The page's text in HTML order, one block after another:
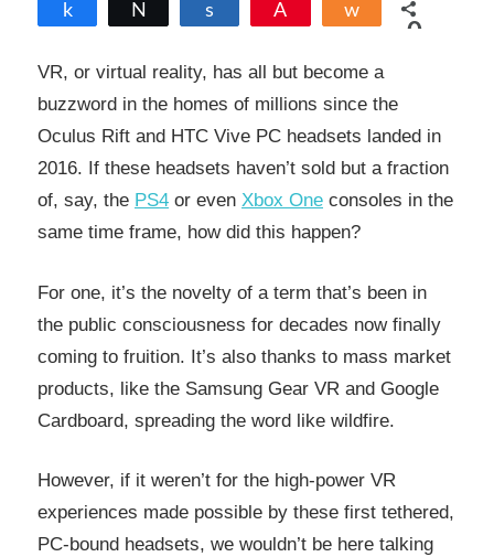
Share
0
VR, or virtual reality, has all but become a
buzzword in the homes of millions since the
Oculus Rift and HTC Vive PC headsets landed in
2016. If these headsets haven’t sold but a fraction
of, say, the PS4 or even Xbox One consoles in the
same time frame, how did this happen?
For one, it’s the novelty of a term that’s been in
the public consciousness for decades now finally
coming to fruition. It’s also thanks to mass market
products, like the Samsung Gear VR and Google
Cardboard, spreading the word like wildfire.
However, if it weren’t for the high-power VR
experiences made possible by these first tethered,
PC-bound headsets, we wouldn’t be here talking